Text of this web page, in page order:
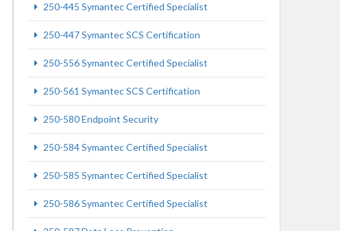
250-445 Symantec Certified Specialist
250-447 Symantec SCS Certification
250-556 Symantec Certified Specialist
250-561 Symantec SCS Certification
250-580 Endpoint Security
250-584 Symantec Certified Specialist
250-585 Symantec Certified Specialist
250-586 Symantec Certified Specialist